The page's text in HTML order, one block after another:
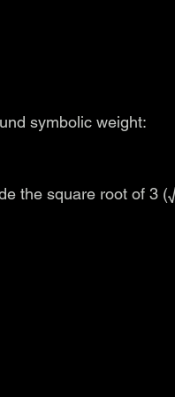
symbolic weight:
the square root of 3